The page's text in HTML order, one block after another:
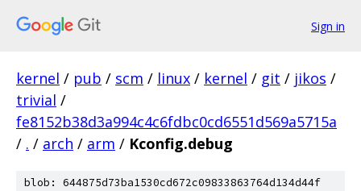
Sign in
kernel / pub / scm / linux / kernel / git / jikos /
trivial /
fe8152b38d3a994c4c6fdbc0cd6551d569a5715a
/ . / arch / arm / Kconfig.debug
blob: 644875d73ba1530cd672c09833863764d134d44f